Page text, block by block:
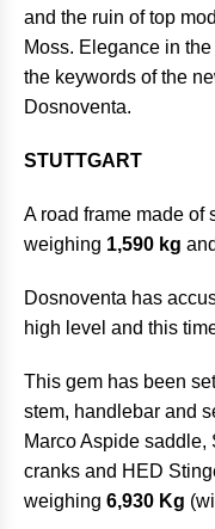
and the ruin of top
Moss. Elegance in
the keywords of the
Dosnoventa.
STUTTGART
A road frame made of
weighing 1,590 kg
Dosnoventa has
high level and this
This gem has been
stem, handlebar and
Marco Aspide
cranks and HED
weighing 6,930 Kg